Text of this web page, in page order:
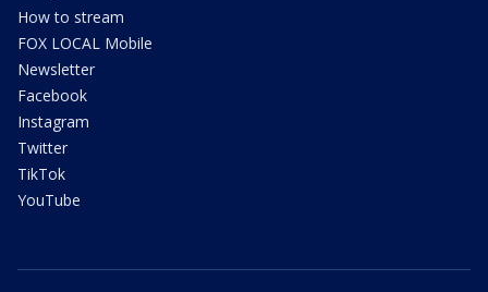
How to stream
FOX LOCAL Mobile
Newsletter
Facebook
Instagram
Twitter
TikTok
YouTube